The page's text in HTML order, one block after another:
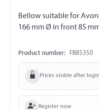
Bellow suitable for Avonride for KFG35 4 folds Length
166 mm Ø in front 85
Product number: FB85350
Prices visible after login
Register now